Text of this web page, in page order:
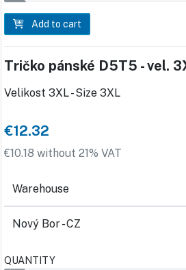
Add to cart
Tričko pánské D5T5 - vel.
Velikost 3XL - Size 3XL
€12.32
€10.18 without 21% VAT
Warehouse
Nový Bor - CZ
QUANTITY